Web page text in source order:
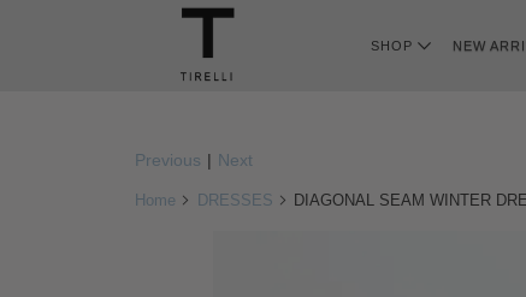
SHOP NEW
Previous | Next
Home DRESSES DIAGONAL SEAM WINTER